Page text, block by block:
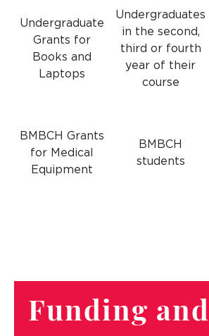
Undergraduate
Grants for
Books and
Laptops
Undergraduates
in the second,
third or fourth
year of their
course
BMBCH Grants
for Medical
Equipment
BMBCH
students
Funding and